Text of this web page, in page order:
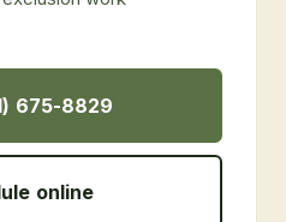
675-8829
online